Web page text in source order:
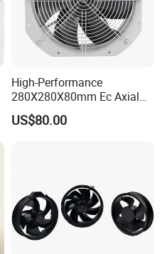
High-Performance
280X280X80mm Ec Axial
Fan for Efficient Industrial
Cooling
US$80.00